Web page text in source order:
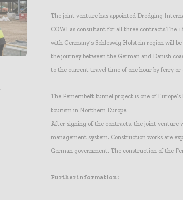
The joint venture has appointed Dredging
COWI as consultant for all three contracts.The
with Germany’s Schleswig Holstein region will
the journey between the German and Danish
to the current travel time of one hour by ferry or
The Femernbelt tunnel project is one of
tourism in Northern Europe.
After signing of the contracts, the joint venture
management system. Construction works are
German government. The construction of the
Further information: